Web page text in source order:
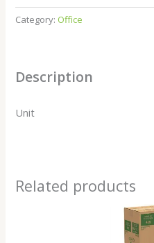
Category: Office
Description
Unit
Related products